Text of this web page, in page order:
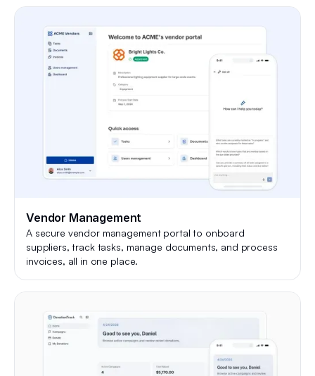
Vendor Management
A secure vendor management portal to onboard
suppliers, track tasks, manage documents, and process
invoices, all in one place.